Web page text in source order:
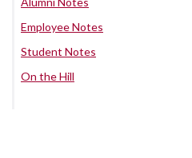
Employee Notes
Student Notes
On the Hill